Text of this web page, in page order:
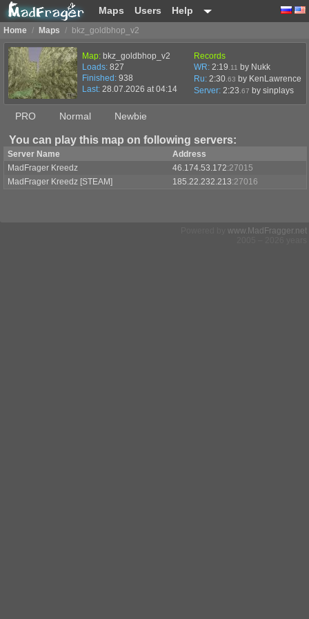
Maps Users Help
Home / Maps / bkz_goldbhop_v2
Map: bkz_goldbhop_v2
Loads: 827
Finished: 938
Last: 28.07.2026 at 04:14
Records
WR: 2:19 .11
by Nukk
Ru: 2:30 .63 by KenLawrence
Server: 2:23 .67 by sinplays
PRO Normal Newbie
You can play this map on following servers:
Server Name
Address
MadFrager Kreedz
46.174.53.172:27015
MadFrager Kreedz [STEAM]
185.22.232.213:27016
www.MadFragger.net